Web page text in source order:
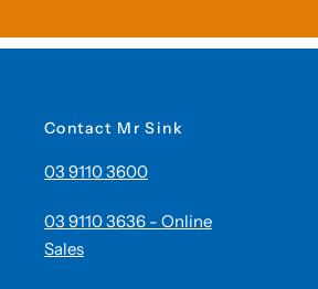
Contact Mr Sink
03 9110 3600
03 9110 3636 - Online
Sales